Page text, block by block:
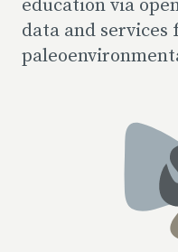
education via
data and services